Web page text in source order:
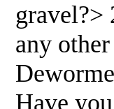
gravel?>
any
Have